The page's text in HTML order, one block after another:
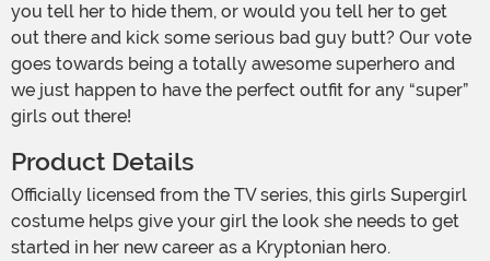
you tell her to hide them, or would you tell her to get
out there and kick some serious bad guy butt? Our vote
goes towards being a totally awesome superhero and
we just happen to have the perfect outfit for any “super”
girls out there!
Product Details
Officially licensed from the TV series, this girls Supergirl
costume helps give your girl the look she needs to get
started in her new career as a Kryptonian hero.